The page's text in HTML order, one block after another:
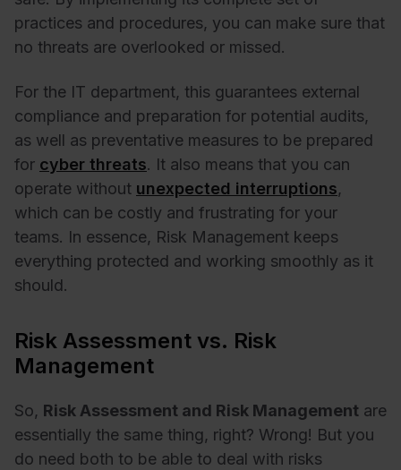
practices and procedures, you can make sure that
no threats are overlooked or missed.
For the IT department, this guarantees external
compliance and preparation for potential audits,
as well as preventative measures to be prepared
for cyber threats. It also means that you can
operate without unexpected interruptions,
which can be costly and frustrating for your
teams. In essence, Risk Management keeps
everything protected and working smoothly as it
should.
Risk Assessment vs. Risk
Management
So, Risk Assessment and Risk Management are
essentially the same thing, right? Wrong! But you
do need both to be able to deal with risks